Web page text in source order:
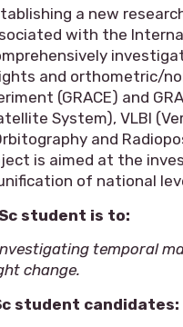
a new
with the
and orthometric/
(GRACE) and
System), VLBI
and
is aimed at the
of national
student is to:
temporal
change.
student candidates: